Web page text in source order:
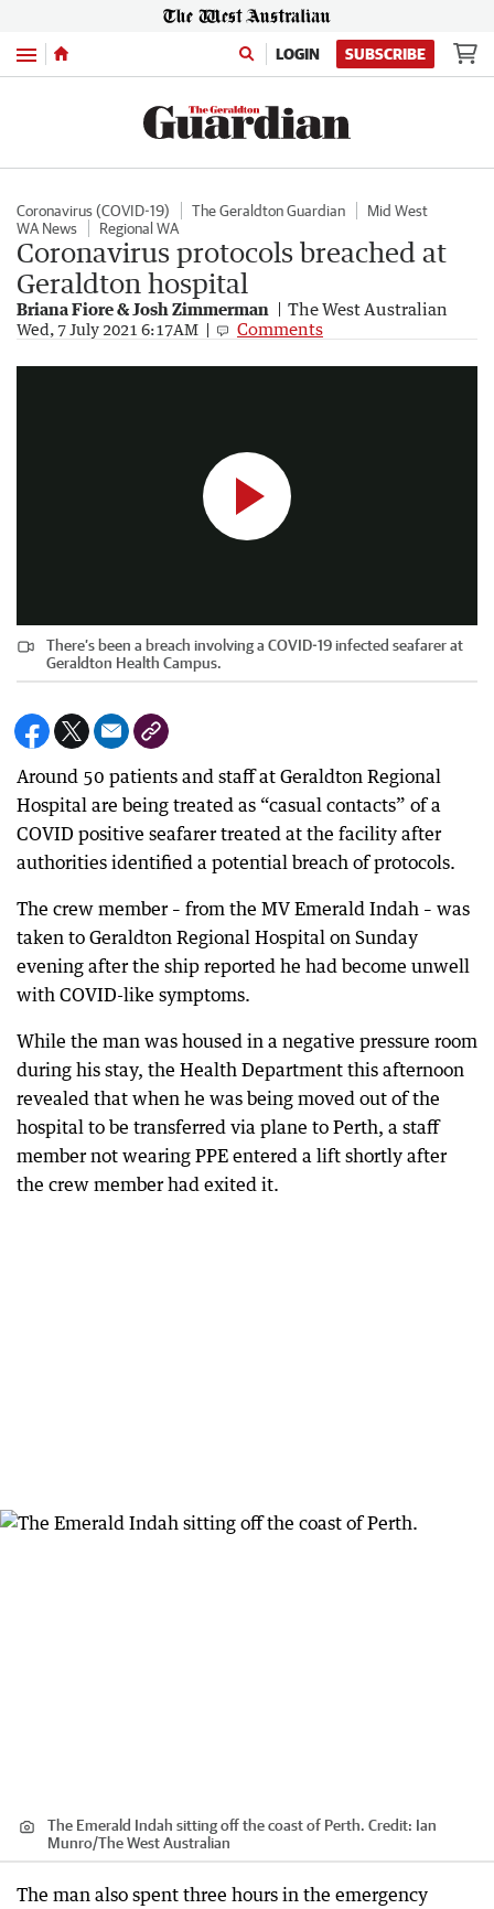
Menu LOGIN SUBSCRIBE
Coronavirus (COVID-19) The Geraldton Guardian
Mid West
WA News
Regional WA
Coronavirus protocols breached at
Geraldton hospital
Briana Fiore & Josh Zimmerman The West Australian
Wed, 7 July 2021 6:17AM Comments
Geraldton hospital COVID breach
There’s been a breach involving a COVID-19 infected seafarer at
Geraldton Health Campus.
Around 50 patients and staff at Geraldton Regional
Hospital are being treated as “casual contacts” of a
COVID positive seafarer treated at the facility after
authorities identified a potential breach of protocols.
The crew member – from the MV Emerald Indah – was
taken to Geraldton Regional Hospital on Sunday
evening after the ship reported he had become unwell
with COVID-like symptoms.
While the man was housed in a negative pressure room
during his stay, the Health Department this afternoon
revealed that when he was being moved out of the
hospital to be transferred via plane to Perth, a staff
member not wearing PPE entered a lift shortly after
the crew member had exited it.
The Emerald Indah sitting off the coast of Perth. Credit: Ian
Munro/The West Australian
The man also spent three hours in the emergency